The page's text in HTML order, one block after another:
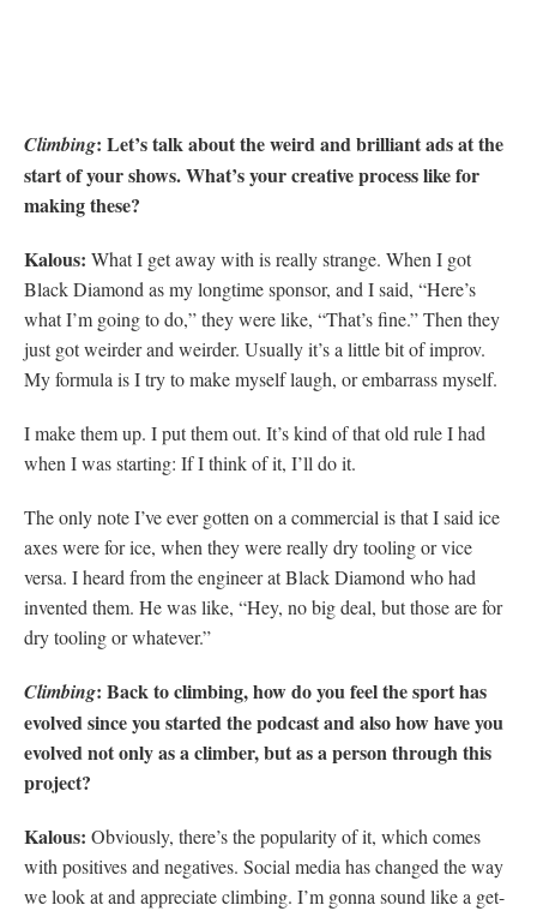
Climbing: Let’s talk about the weird and brilliant ads at the
start of your shows. What’s your creative process like for
making these?
Kalous: What I get away with is really strange. When I got
Black Diamond as my longtime sponsor, and I said, “Here’s
what I’m going to do,” they were like, “That’s fine.” Then they
just got weirder and weirder. Usually it’s a little bit of improv.
My formula is I try to make myself laugh, or embarrass myself.
I make them up. I put them out. It’s kind of that old rule I had
when I was starting: If I think of it, I’ll do it.
The only note I’ve ever gotten on a commercial is that I said ice
axes were for ice, when they were really dry tooling or vice
versa. I heard from the engineer at Black Diamond who had
invented them. He was like, “Hey, no big deal, but those are for
dry tooling or whatever.”
Climbing: Back to climbing, how do you feel the sport has
evolved since you started the podcast and also how have you
evolved not only as a climber, but as a person through this
project?
Kalous: Obviously, there’s the popularity of it, which comes
with positives and negatives. Social media has changed the way
we look at and appreciate climbing. I’m gonna sound like a get-